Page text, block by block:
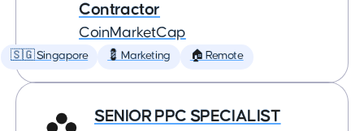
Contractor
CoinMarketCap
🇸🇬 Singapore 💈 Marketing 🏠 Remote
SENIOR PPC SPECIALIST